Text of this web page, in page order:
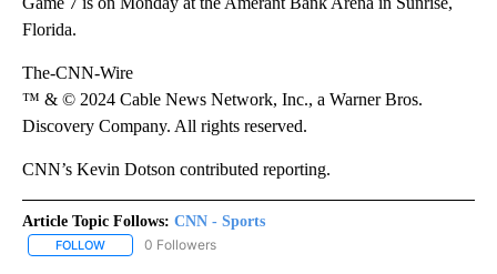
Florida.
The-CNN-Wire
™ & © 2024 Cable News Network, Inc., a Warner Bros.
Discovery Company. All rights reserved.
CNN’s Kevin Dotson contributed reporting.
Article Topic Follows: CNN - Sports
FOLLOW FOLLOW "CNN - SPORTS" TO RECEIVE NOTIFICATIONS ABOUT
0 Followers